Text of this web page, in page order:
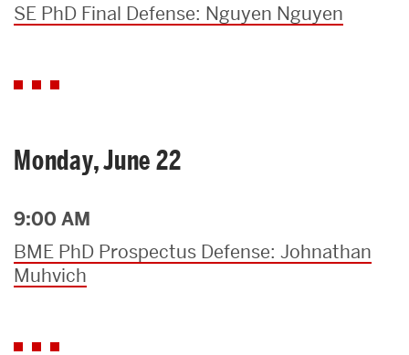
SE PhD Final Defense: Nguyen Nguyen
Monday, June 22
9:00 AM
BME PhD Prospectus Defense: Johnathan
Muhvich